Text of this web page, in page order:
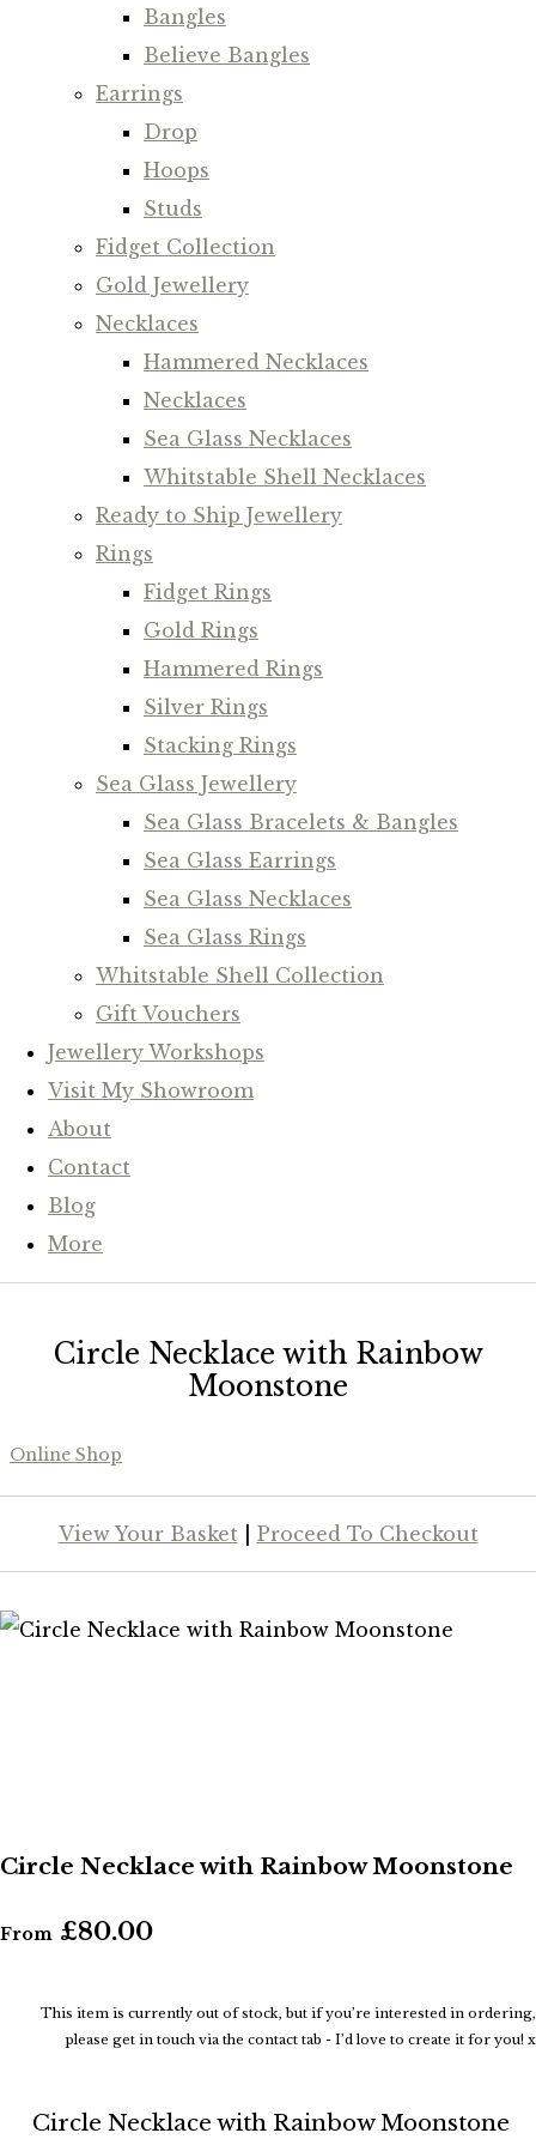
Bangles
Believe Bangles
Earrings
Drop
Hoops
Studs
Fidget Collection
Gold Jewellery
Necklaces
Hammered Necklaces
Necklaces
Sea Glass Necklaces
Whitstable Shell Necklaces
Ready to Ship Jewellery
Rings
Fidget Rings
Gold Rings
Hammered Rings
Silver Rings
Stacking Rings
Sea Glass Jewellery
Sea Glass Bracelets & Bangles
Sea Glass Earrings
Sea Glass Necklaces
Sea Glass Rings
Whitstable Shell Collection
Gift Vouchers
Jewellery Workshops
Visit My Showroom
About
Contact
Blog
More
Circle Necklace with Rainbow
Moonstone
Online Shop
View Your Basket| Proceed To Checkout
Circle Necklace with Rainbow Moonstone
From £80.00
This item is currently out of stock, but if you’re interested in ordering,
please get in touch via the contact tab - I’d love to create it for you! x
Circle Necklace with Rainbow Moonstone